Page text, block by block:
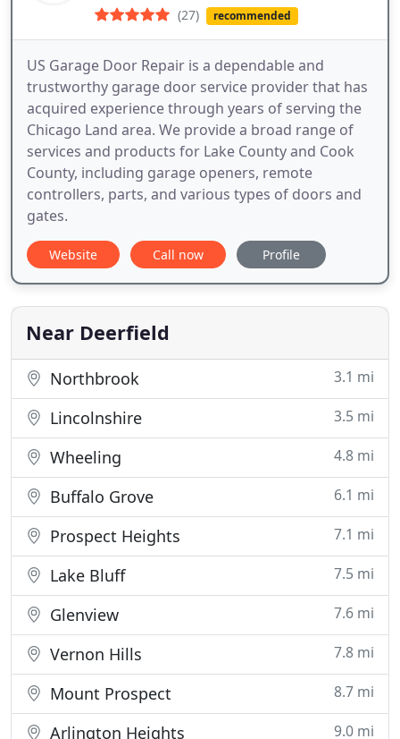
(27) recommended
US Garage Door Repair is a dependable and
trustworthy garage door service provider that has
acquired experience through years of serving the
Chicago Land area. We provide a broad range of
services and products for Lake County and Cook
County, including garage openers, remote
controllers, parts, and various types of doors and
gates.
Website Call now Profile
Near Deerfield
Northbrook 3.1 mi
Lincolnshire 3.5 mi
Wheeling 4.8 mi
Buffalo Grove 6.1 mi
Prospect Heights 7.1 mi
Lake Bluff 7.5 mi
Glenview 7.6 mi
Vernon Hills 7.8 mi
Mount Prospect 8.7 mi
Arlington Heights 9.0 mi